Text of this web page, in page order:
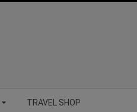
TRAVEL SHOP